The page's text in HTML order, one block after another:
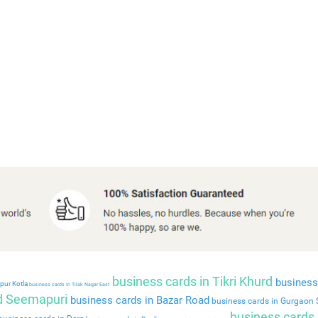
Kotla business cards in Tilak Nagar East business cards in Tikri Khurd
Seemapuri business cards in Bazar Road business cards in Gurgaon